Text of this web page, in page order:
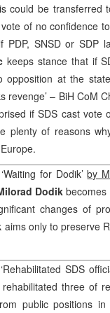
could be transferred
of no confidence
PDP, SNSD or SDP
keeps stance that if
at the
revenge’ – BiH CoM
ifSDS cast vote
plenty of reasons
for Dodik’by
Dodik becomes
changes of
only to preserve
SDS
three of
public positions